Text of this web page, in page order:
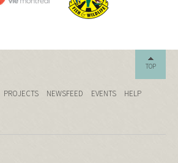
TOP
PROJECTS NEWSFEED EVENTS
HELP